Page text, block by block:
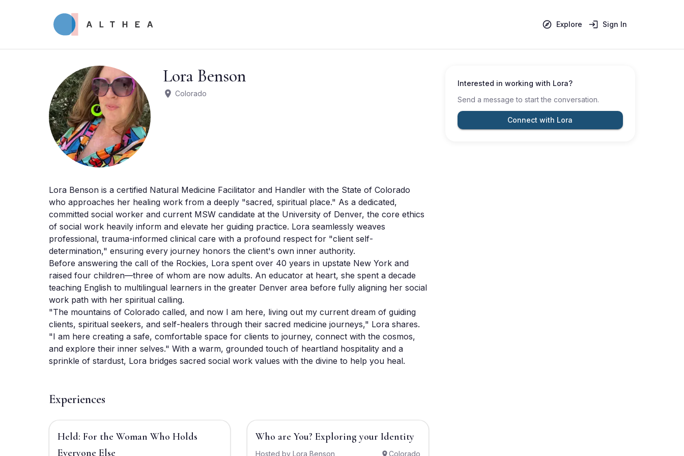
Explore Sign In
Lora Benson
Colorado
Lora Benson is a certified Natural Medicine Facilitator and Handler with the State of Colorado
who approaches her healing work from a deeply "sacred, spiritual place." As a dedicated,
committed social worker and current MSW candidate at the University of Denver, the core ethics
of social work heavily inform and elevate her guiding practice. Lora seamlessly weaves
professional, trauma-informed clinical care with a profound respect for "client self-
determination," ensuring every journey honors the client's own inner authority.
Before answering the call of the Rockies, Lora spent over 40 years in upstate New York and
raised four children—three of whom are now adults. An educator at heart, she spent a decade
teaching English to multilingual learners in the greater Denver area before fully aligning her social
work path with her spiritual calling.
"The mountains of Colorado called, and now I am here, living out my current dream of guiding
clients, spiritual seekers, and self-healers through their sacred medicine journeys," Lora shares.
"I am here creating a safe, comfortable space for clients to journey, connect with the cosmos,
and explore their inner selves." With a warm, grounded touch of heartland hospitality and a
sprinkle of stardust, Lora bridges sacred social work values with the divine to help you heal.
Experiences
$2,220
Held: For the Woman Who Holds
Everyone Else
$2,220
Who are You? Exploring your Identity
Hosted byLora Benson
Colorado
Interested in working with Lora?
Send a message to start the conversation.
Connect with Lora